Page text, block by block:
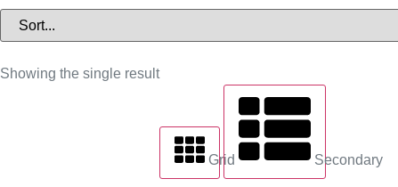
Showing the single result
Grid Secondary